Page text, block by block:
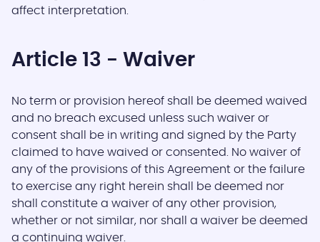
affect interpretation.
Article 13 - Waiver
No term or provision hereof shall be deemed waived
and no breach excused unless such waiver or
consent shall be in writing and signed by the Party
claimed to have waived or consented. No waiver of
any of the provisions of this Agreement or the failure
to exercise any right herein shall be deemed nor
shall constitute a waiver of any other provision,
whether or not similar, nor shall a waiver be deemed
a continuing waiver.